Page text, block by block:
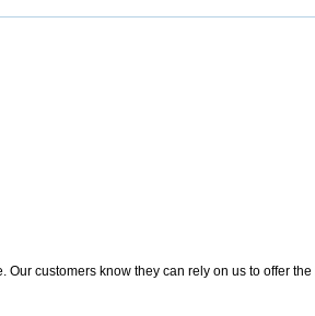
customers know they can rely on us to offer